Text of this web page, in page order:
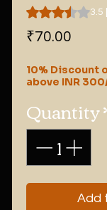
Rating is 3.5 3.5
₹70.00
10% Discount
above INR
Quantity
Add